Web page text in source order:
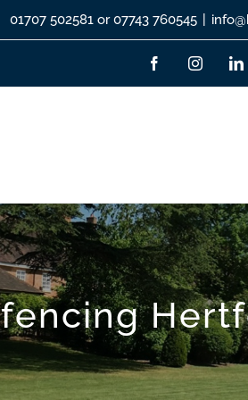
01707 502581 or 07743 760545
Facebook
fencing